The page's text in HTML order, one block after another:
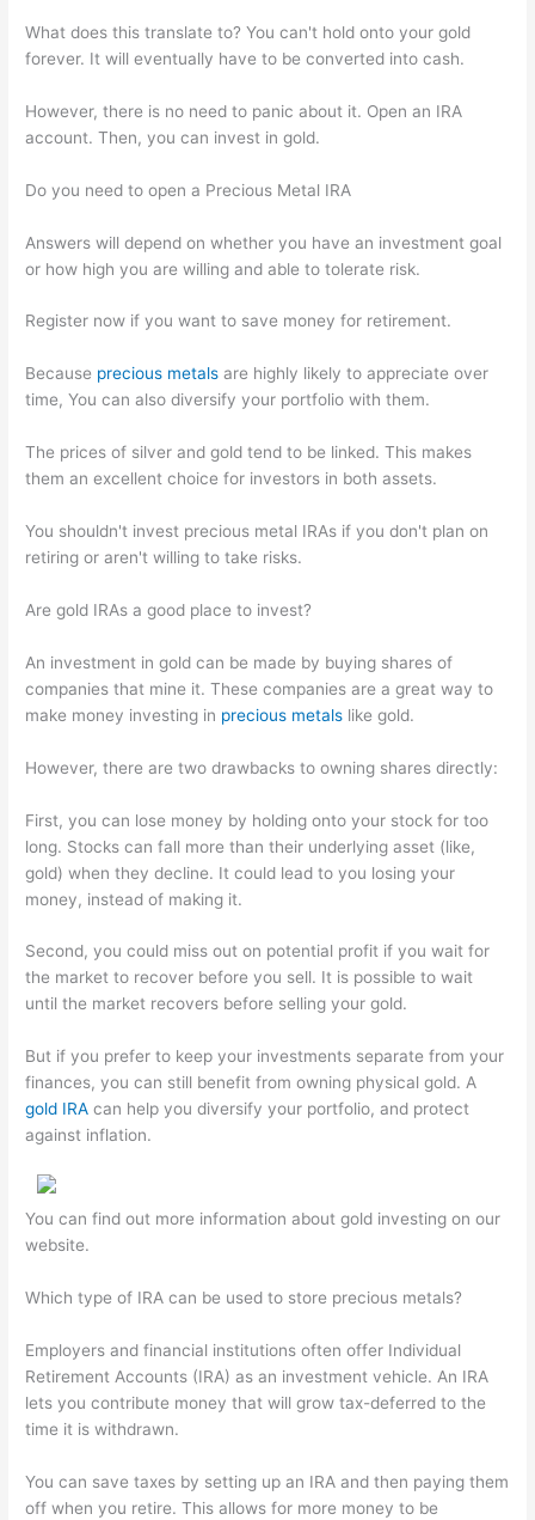
What does this translate to? You can't hold onto your gold
forever. It will eventually have to be converted into cash.
However, there is no need to panic about it. Open an IRA
account. Then, you can invest in gold.
Do you need to open a Precious Metal IRA
Answers will depend on whether you have an investment goal
or how high you are willing and able to tolerate risk.
Register now if you want to save money for retirement.
Because precious metals are highly likely to appreciate over
time, You can also diversify your portfolio with them.
The prices of silver and gold tend to be linked. This makes
them an excellent choice for investors in both assets.
You shouldn't invest precious metal IRAs if you don't plan on
retiring or aren't willing to take risks.
Are gold IRAs a good place to invest?
An investment in gold can be made by buying shares of
companies that mine it. These companies are a great way to
make money investing in precious metals like gold.
However, there are two drawbacks to owning shares directly:
First, you can lose money by holding onto your stock for too
long. Stocks can fall more than their underlying asset (like,
gold) when they decline. It could lead to you losing your
money, instead of making it.
Second, you could miss out on potential profit if you wait for
the market to recover before you sell. It is possible to wait
until the market recovers before selling your gold.
But if you prefer to keep your investments separate from your
finances, you can still benefit from owning physical gold. A
gold IRA can help you diversify your portfolio, and protect
against inflation.
You can find out more information about gold investing on our
website.
Which type of IRA can be used to store precious metals?
Employers and financial institutions often offer Individual
Retirement Accounts (IRA) as an investment vehicle. An IRA
lets you contribute money that will grow tax-deferred to the
time it is withdrawn.
You can save taxes by setting up an IRA and then paying them
off when you retire. This allows for more money to be